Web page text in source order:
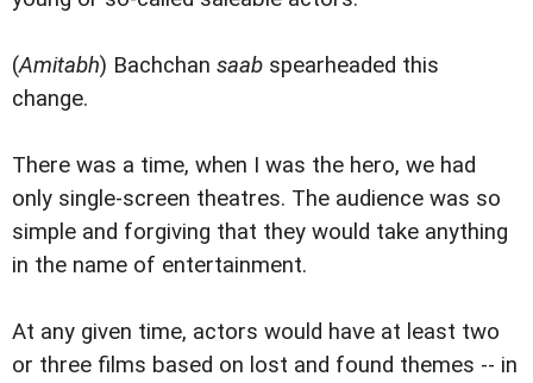
(Amitabh) Bachchan saab spearheaded this
change.
There was a time, when I was the hero, we had
only single-screen theatres. The audience was so
simple and forgiving that they would take anything
in the name of entertainment.
At any given time, actors would have at least two
or three films based on lost and found themes -- in